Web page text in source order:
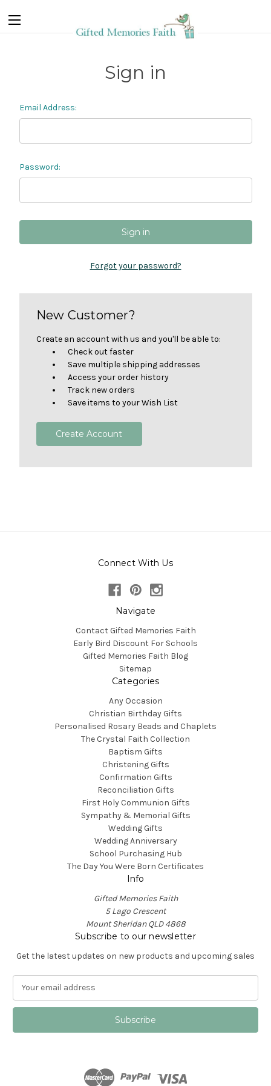
Sign in
Email Address:
Password:
Forgot your password?
New Customer?
Create an account with us and you'll be able to:
Check out faster
Save multiple shipping addresses
Access your order history
Track new orders
Save items to your Wish List
Create Account
Connect With Us
Navigate
Contact Gifted Memories Faith
Early Bird Discount For Schools
Gifted Memories Faith Blog
Sitemap
Categories
Any Occasion
Christian Birthday Gifts
Personalised Rosary Beads and Chaplets
The Crystal Faith Collection
Baptism Gifts
Christening Gifts
Confirmation Gifts
Reconciliation Gifts
First Holy Communion Gifts
Sympathy & Memorial Gifts
Wedding Gifts
Wedding Anniversary
School Purchasing Hub
The Day You Were Born Certificates
Info
Gifted Memories Faith
5 Lago Crescent
Mount Sheridan QLD 4868
Subscribe to our newsletter
Get the latest updates on new products and upcoming sales
a
l